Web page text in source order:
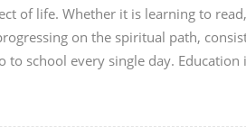
of life. Whether it is learning to
on the spiritual path,
to school every single day.